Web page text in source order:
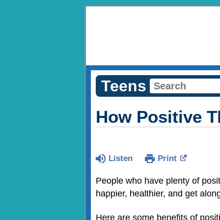
Teens
How Positive
Listen Print
People who have plenty of
happier, healthier, and get
Here are some benefits of